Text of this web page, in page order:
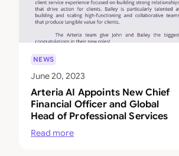
NEWS
June 20, 2023
Arteria AI Appoints New Chief
Financial Officer and Global
Head of Professional Services
Read more